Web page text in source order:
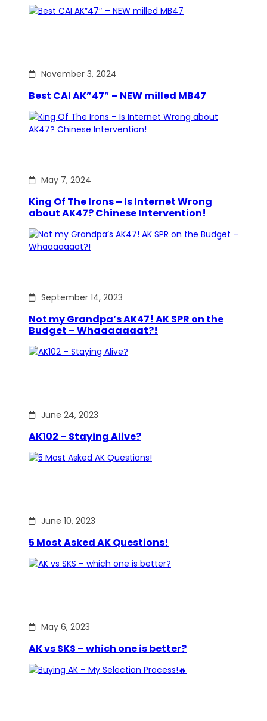
November 3, 2024
Best CAI AK”47″ – NEW milled MB47
May 7, 2024
King Of The Irons – Is Internet Wrong
about AK47? Chinese Intervention!
September 14, 2023
Not my Grandpa’s AK47! AK SPR on the
Budget – Whaaaaaaat?!
June 24, 2023
AK102 – Staying Alive?
June 10, 2023
5 Most Asked AK Questions!
May 6, 2023
AK vs SKS – which one is better?